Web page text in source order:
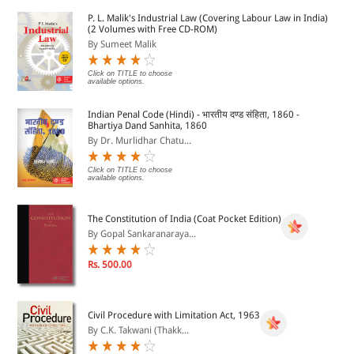
17.	Delivery of Books and Newspaper (Public Libraries)
	Act, 1954
18.	Dramatic Performances Act, 1876
19.	Drugs and Magic Remedies (Objectionable Advertisements)
	Act, 1954
20.	Drugs and Magic Remedies (Objectionable Advertisements)
	Rules, 1955
	Act, 1950
23.	Exit Polls Guidelines
P. L. Malik's Industrial Law (Covering Labour Law in India)
(2 Volumes with Free CD-ROM)
By Sumeet Malik
Click on TITLE to choose
available options.
Indian Penal Code (Hindi) - भारतीय दण्ड संहिता, 1860 -
Bhartiya Dand Sanhita, 1860
By Dr. Murlidhar Chatu...
Click on TITLE to choose
available options.
The Constitution of India (Coat Pocket Edition)
By Gopal Sankaranaraya...
Rs. 500.00
Civil Procedure with Limitation Act, 1963
By C.K. Takwani (Thakk...